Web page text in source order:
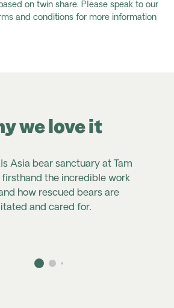
on twin share. Please speak to our
and conditions for more information
Asia bear sanctuary at Tam
firsthand the incredible work
how rescued bears are
and cared for.
we love it